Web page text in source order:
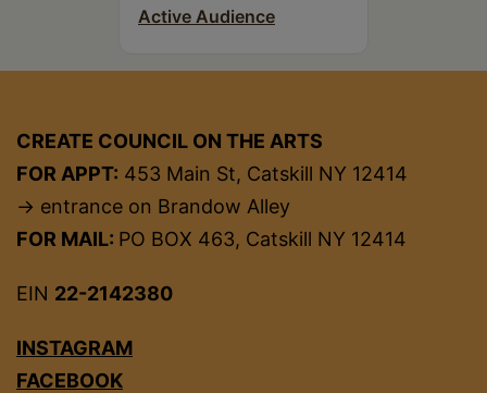
Active Audience
CREATE COUNCIL ON THE ARTS
FOR APPT: 453 Main St, Catskill NY 12414
→ entrance on Brandow Alley
FOR MAIL: PO BOX 463, Catskill NY 12414
EIN 22-2142380
INSTAGRAM
FACEBOOK